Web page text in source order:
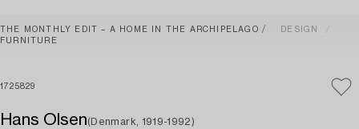
THE MONTHLY EDIT – A HOME IN THE ARCHIPELAGO
DESIGN
FURNITURE
1725829
Hans Olsen(Denmark, 1919-1992)